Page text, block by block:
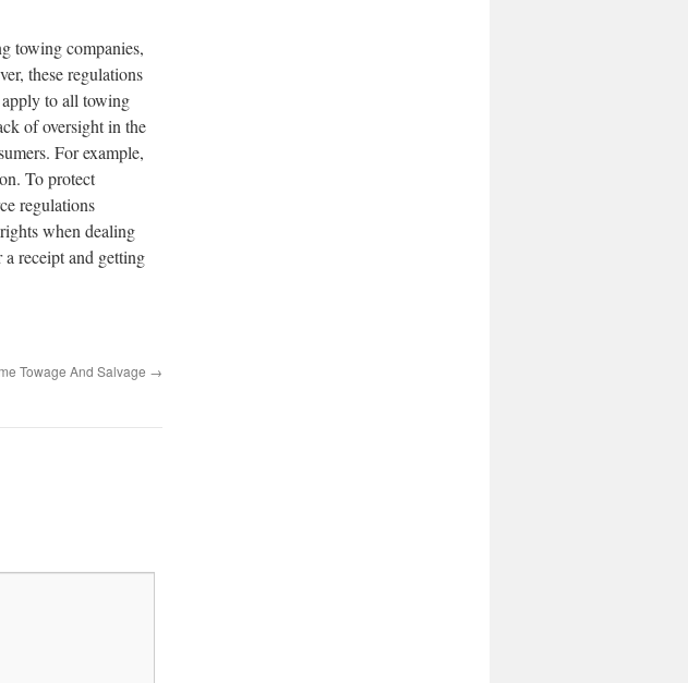
towing companies,
these regulations
to all towing
of oversight in the
For example,
To protect
regulations
when dealing
receipt and getting
Towage And Salvage →